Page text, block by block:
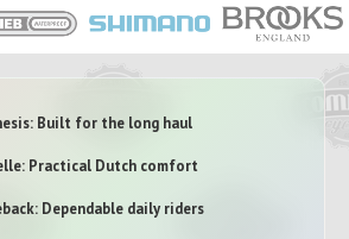
Built for the long haul
Practical Dutch comfort
Dependable daily riders